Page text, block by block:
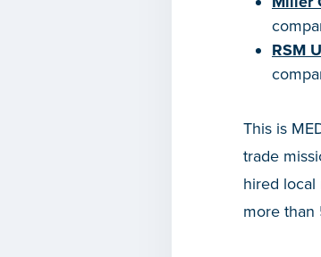
RSM
This is
trade
hired local
more than